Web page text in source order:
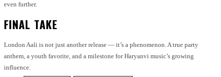
even further.
FINAL TAKE
London Aali is not just another release — it’s a phenomenon. A true party
anthem, a youth favorite, and a milestone for Haryanvi music’s growing
influence.